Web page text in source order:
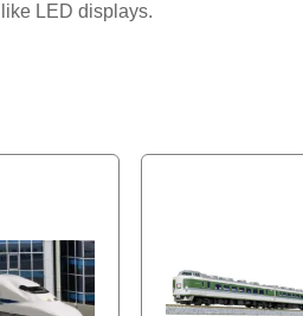
LED displays.